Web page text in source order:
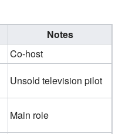
Notes
Co-host
Unsold television pilot
Main role